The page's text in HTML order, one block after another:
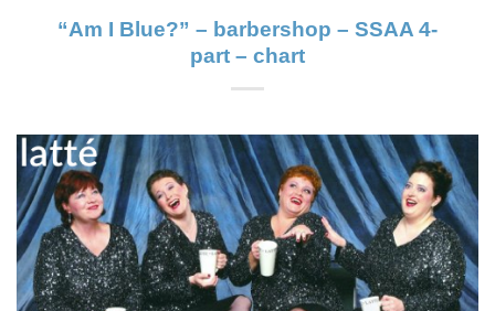
“Am I Blue?” – barbershop – SSAA 4-
part – chart